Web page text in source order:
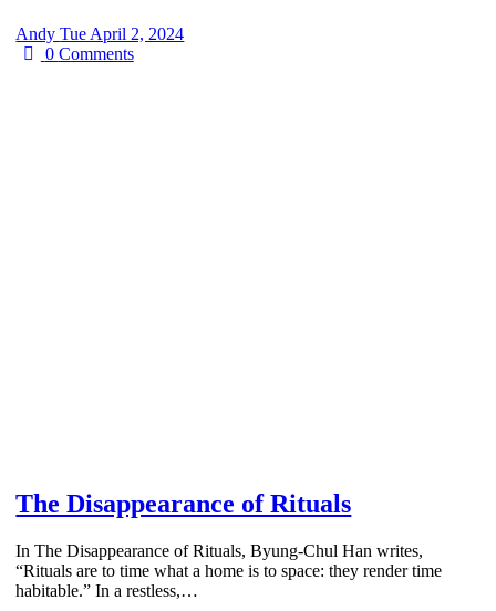
AndyTue April 2, 2024
0 Comments
The Disappearance of Rituals
In The Disappearance of Rituals, Byung-Chul Han writes,
“Rituals are to time what a home is to space: they render time
habitable.” In a restless,…